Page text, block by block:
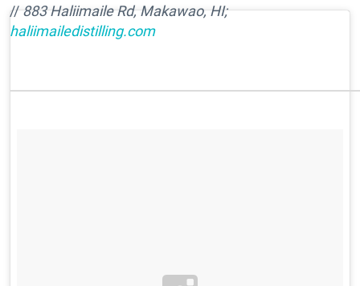
//883 Haliimaile Rd, Makawao, HI;
haliimailedistilling.com